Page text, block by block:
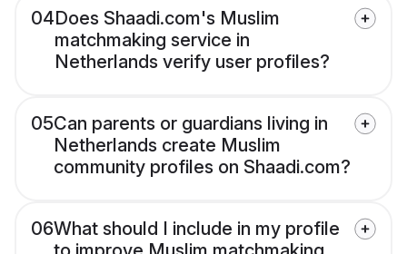
04Does Shaadi.com's Muslim
matchmaking service in
Netherlands verify user profiles?
05Can parents or guardians living in
Netherlands create Muslim
community profiles on Shaadi.com?
06What should I include in my profile